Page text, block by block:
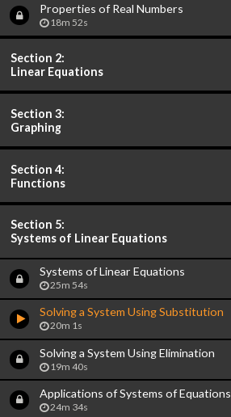
Properties of Real Numbers
18m 52s
Section 2:
Linear Equations
Section 3:
Graphing
Section 4:
Functions
Section 5:
Systems of Linear Equations
Systems of Linear Equations
25m 54s
Solving a System Using Substitution
20m 1s
Solving a System Using Elimination
19m 40s
Applications of Systems of Equations
24m 34s